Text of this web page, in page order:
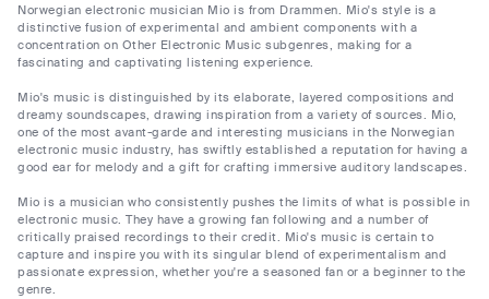
Norwegian electronic musician Mio is from Drammen. Mio's style is a
distinctive fusion of experimental and ambient components with a
concentration on Other Electronic Music subgenres, making for a
fascinating and captivating listening experience.
Mio's music is distinguished by its elaborate, layered compositions and
dreamy soundscapes, drawing inspiration from a variety of sources. Mio,
one of the most avant-garde and interesting musicians in the Norwegian
electronic music industry, has swiftly established a reputation for having a
good ear for melody and a gift for crafting immersive auditory landscapes.
Mio is a musician who consistently pushes the limits of what is possible in
electronic music. They have a growing fan following and a number of
critically praised recordings to their credit. Mio's music is certain to
capture and inspire you with its singular blend of experimentalism and
passionate expression, whether you're a seasoned fan or a beginner to the
genre.